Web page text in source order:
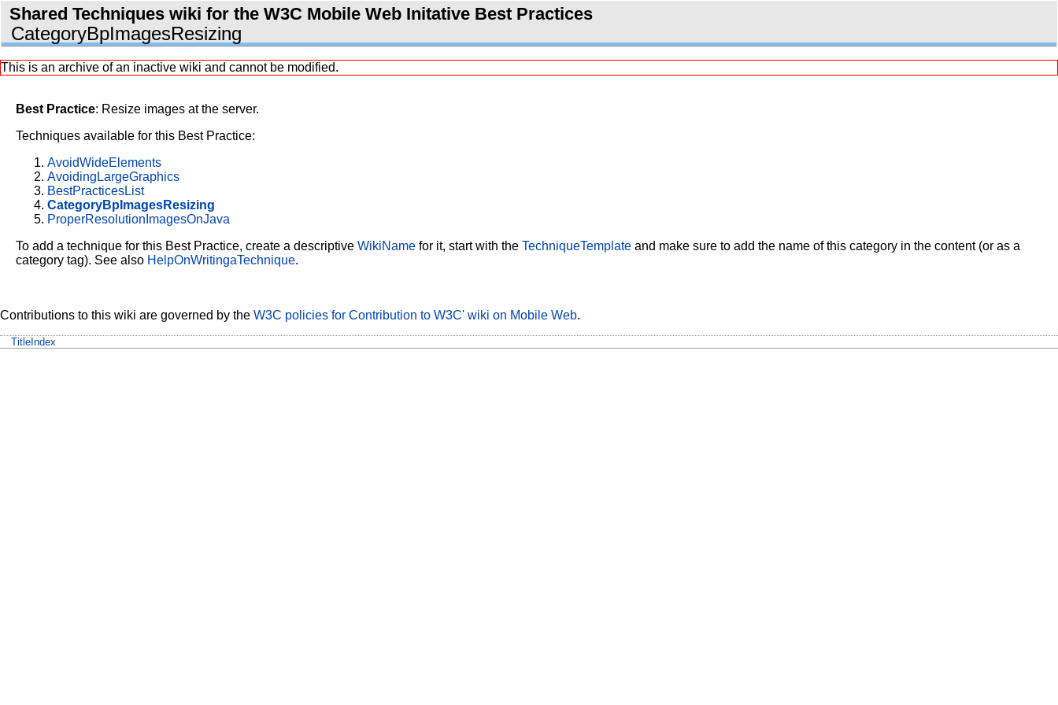
Shared Techniques wiki for the W3C Mobile Web Initative Best Practices
CategoryBpImagesResizing
This is an archive of an inactive wiki and cannot be modified.
Best Practice: Resize images at the server.
Techniques available for this Best Practice:
AvoidWideElements
AvoidingLargeGraphics
BestPracticesList
CategoryBpImagesResizing
ProperResolutionImagesOnJava
To add a technique for this Best Practice, create a descriptive WikiName for it, start with the TechniqueTemplate and make sure to add the name of this category in the content (or as a
category tag). See also HelpOnWritingaTechnique.
Contributions to this wiki are governed by the W3C policies for Contribution to W3C' wiki on Mobile Web.
TitleIndex